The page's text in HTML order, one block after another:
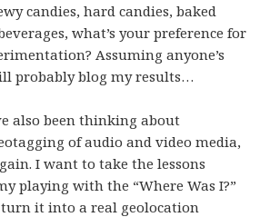
candies, hard candies, baked
what’s your preference for
Assuming anyone’s
probably blog my results…
also been thinking about
of audio and video media,
I want to take the lessons
playing with the “Where Was I?”
it into a real geolocation